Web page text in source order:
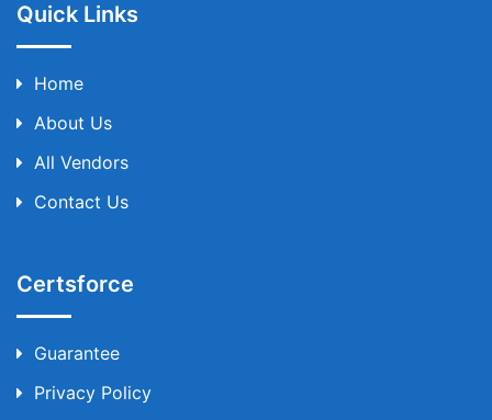
Quick Links
Home
About Us
All Vendors
Contact Us
Certsforce
Guarantee
Privacy Policy